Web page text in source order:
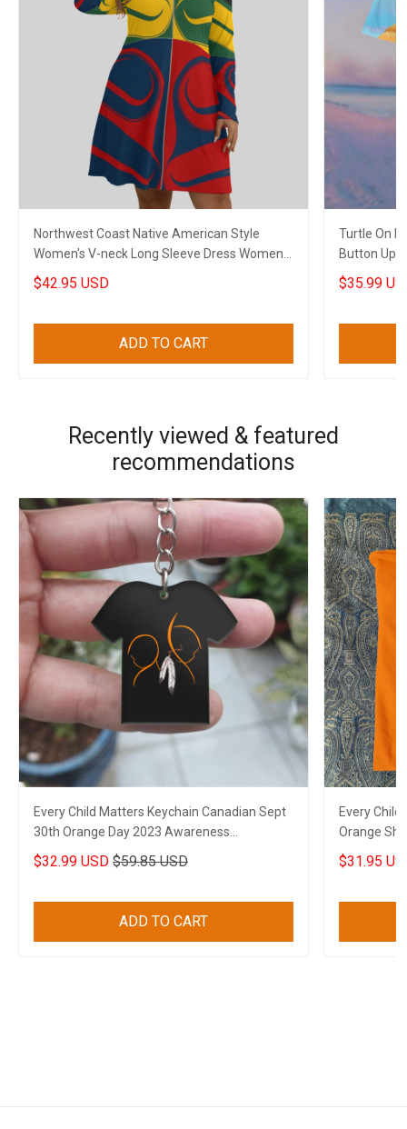
Northwest Coast Native American Style
Women's V-neck Long Sleeve Dress Women
Stylish Clothing 2
$42.95 USD
ADD TO CART
Turtle On
Button Up
$35.99
Recently viewed & featured
recommendations
Every Child Matters Keychain Canadian Sept
30th Orange Day 2023 Awareness
Merchandise
$32.99 USD $59.85 USD
ADD TO CART
Every
Orange
Canadian
$31.95